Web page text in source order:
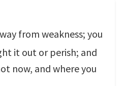
from weakness; you
it out or perish; and
now, and where you